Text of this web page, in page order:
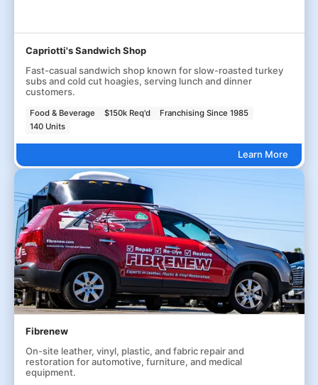
Capriotti's Sandwich Shop
Fast-casual sandwich shop known for slow-roasted turkey
subs and cold cut hoagies, serving lunch and dinner
customers.
Food & Beverage $150k Req'd
Franchising Since 1985
140 Units
Learn More
Fibrenew
On-site leather, vinyl, plastic, and fabric repair and
restoration for automotive, furniture, and medical
equipment.